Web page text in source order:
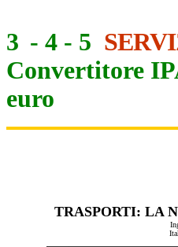
3 - 4 - 5
Convertitore
euro
TRASPORTI: LA